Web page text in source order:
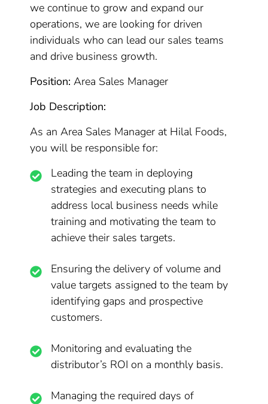
we continue to grow and expand our
operations, we are looking for driven
individuals who can lead our sales teams
and drive business growth.
Position: Area Sales Manager
Job Description:
As an Area Sales Manager at Hilal Foods,
you will be responsible for:
Leading the team in deploying
strategies and executing plans to
address local business needs while
training and motivating the team to
achieve their sales targets.
Ensuring the delivery of volume and
value targets assigned to the team by
identifying gaps and prospective
customers.
Monitoring and evaluating the
distributor’s ROI on a monthly basis.
Managing the required days of